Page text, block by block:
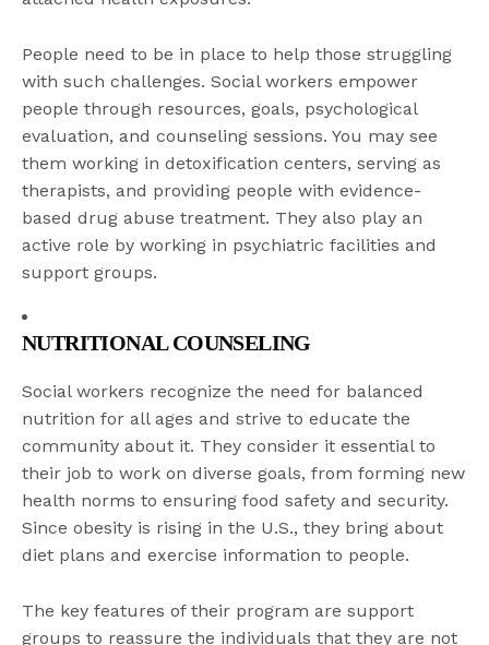
People need to be in place to help those struggling
with such challenges. Social workers empower
people through resources, goals, psychological
evaluation, and counseling sessions. You may see
them working in detoxification centers, serving as
therapists, and providing people with evidence-
based drug abuse treatment. They also play an
active role by working in psychiatric facilities and
support groups.
NUTRITIONAL COUNSELING
Social workers recognize the need for balanced
nutrition for all ages and strive to educate the
community about it. They consider it essential to
their job to work on diverse goals, from forming new
health norms to ensuring food safety and security.
Since obesity is rising in the U.S., they bring about
diet plans and exercise information to people.
The key features of their program are support
groups to reassure the individuals that they are not